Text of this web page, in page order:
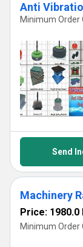
Anti
Minimum Order
Send
Machinery
Price: 1980.0
Minimum Order